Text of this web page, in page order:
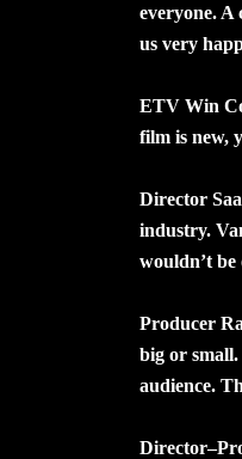
everyone.
us very
ETV Win
film is new,
Director
industry.
wouldn’t be
Producer
big or
audience.